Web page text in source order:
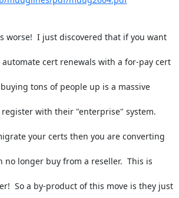
worse!  I just discovered that if you want
automate cert renewals with a for-pay cert
tons of people up is a massive
register with their "enterprise" system.
your certs then you are converting
no longer buy from a reseller.  This is
So a by-product of this move is they just